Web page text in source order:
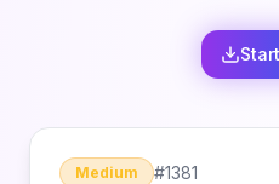
Medium #1381